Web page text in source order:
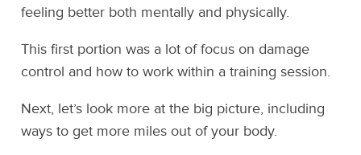
feeling better both mentally and physically.
This first portion was a lot of focus on damage
control and how to work within a training session.
Next, let’s look more at the big picture, including
ways to get more miles out of your body.